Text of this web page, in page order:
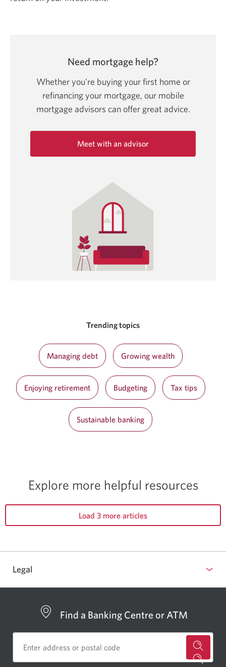
Need mortgage help?
Whether you're buying your first home or
refinancing your mortgage, our mobile
mortgage advisors can offer great advice.
Meet with an advisor
Trending topics
Managing debt Growing wealth
Enjoying retirement Budgeting Tax tips
Sustainable banking
Explore more helpful resources
Load 3 more articles
Legal
Find a Banking Centre or ATM
for